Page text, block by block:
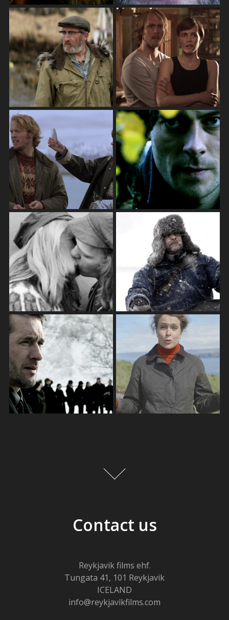
Contact us
Reykjavik films ehf.
Tungata 41, 101 Reykjavik
ICELAND
info@reykjavikfilms.com